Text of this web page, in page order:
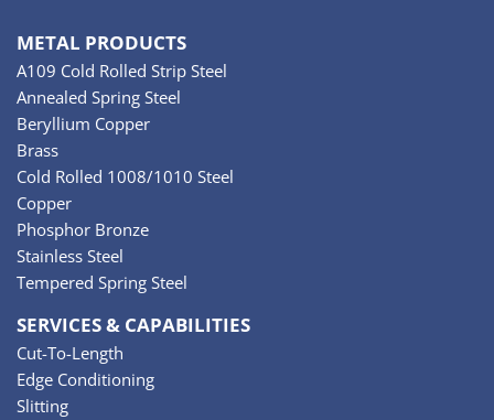
METAL PRODUCTS
A109 Cold Rolled Strip Steel
Annealed Spring Steel
Beryllium Copper
Brass
Cold Rolled 1008/1010 Steel
Copper
Phosphor Bronze
Stainless Steel
Tempered Spring Steel
SERVICES & CAPABILITIES
Cut-To-Length
Edge Conditioning
Slitting